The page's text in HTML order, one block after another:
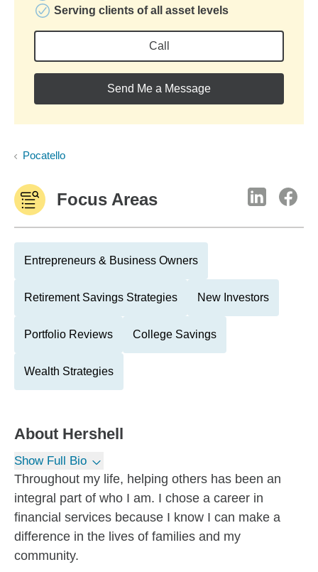
Serving clients of all asset levels
Call
Send Me a Message
Pocatello
Focus Areas
Entrepreneurs & Business Owners
Retirement Savings Strategies New Investors
Portfolio Reviews College Savings
Wealth Strategies
About Hershell
Show Full Bio
Throughout my life, helping others has been an
integral part of who I am. I chose a career in
financial services because I know I can make a
difference in the lives of families and my
community.